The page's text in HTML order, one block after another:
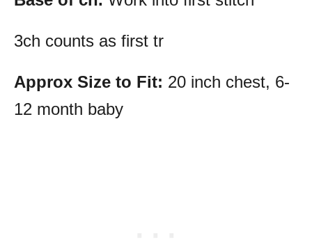
3ch counts as first tr
Approx Size to Fit: 20 inch chest, 6-
12 month baby